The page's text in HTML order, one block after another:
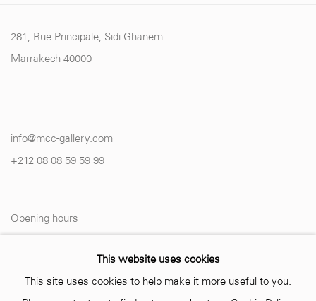
281, Rue Principale, Sidi Ghanem
Marrakech 40000
info@mcc-gallery.com
+212 08 08 59 59 99
Opening hours
This website uses cookies
This site uses cookies to help make it more useful to you.